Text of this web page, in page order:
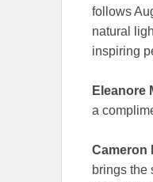
follows
natural
inspiring
Eleanore
a
Cameron
brings the